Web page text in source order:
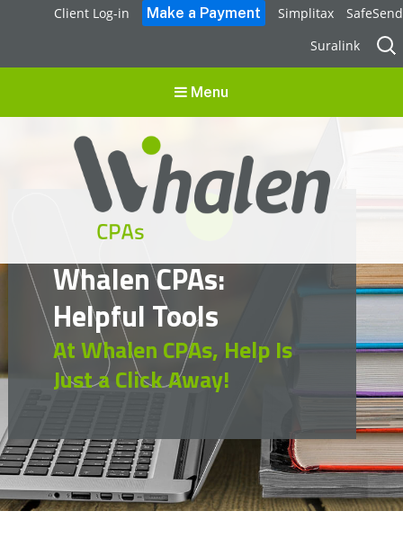
Client Log-in Simplitax
SafeSend
Suralink
for:
Menu
Whalen CPAs
accounting, audit, business advisory and tax services
Whalen CPAs:
Helpful Tools
At Whalen CPAs, Help Is
Just a Click Away!